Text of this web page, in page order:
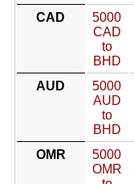
CAD
5000
CAD
to
BHD
AUD
5000
AUD
to
BHD
OMR
5000
OMR